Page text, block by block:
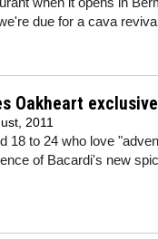
due for a cava
Oakheart
2011
18 to 24 who love
of Bacardi's new